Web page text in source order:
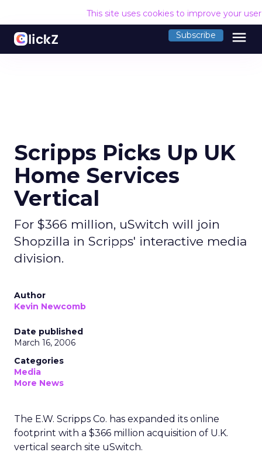
This site uses cookies to improve your
Subscribe menu
Scripps Picks Up UK
Home Services
Vertical
For $366 million, uSwitch will join
Shopzilla in Scripps' interactive media
division.
Author
Kevin Newcomb
Date published
March 16, 2006
Categories
Media
More News
The E.W. Scripps Co. has expanded its online
footprint with a $366 million acquisition of U.K.
vertical search site uSwitch.